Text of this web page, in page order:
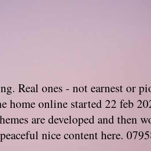
Real ones - not earnest or
home online started 22 feb
are developed and then
nice content here.